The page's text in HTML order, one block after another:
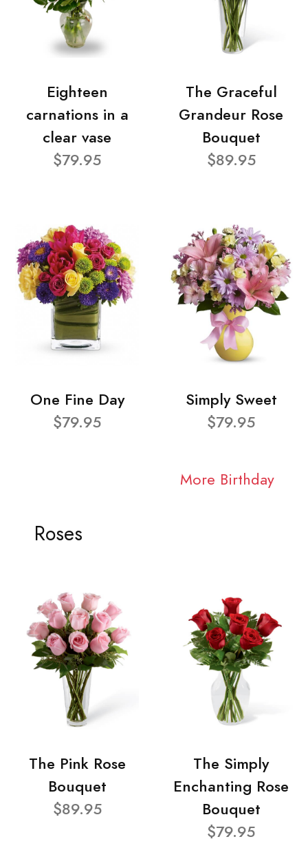
Eighteen
carnations in a
clear vase
$79.95
The Graceful
Grandeur Rose
Bouquet
$89.95
One Fine Day
$79.95
Simply Sweet
$79.95
More Birthday
Roses
The Pink Rose
Bouquet
$89.95
The Simply
Enchanting Rose
Bouquet
$79.95